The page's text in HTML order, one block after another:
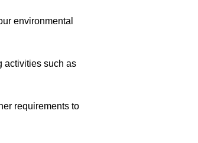
environmental
activities such as
requirements to